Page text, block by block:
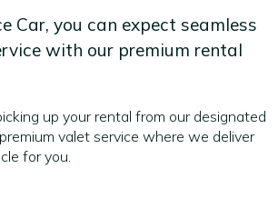
Car, you can expect seamless
with our premium rental
up your rental from our designated
valet service where we deliver
for you.